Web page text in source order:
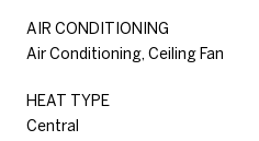
AIR CONDITIONING
Air Conditioning, Ceiling Fan
HEAT TYPE
Central